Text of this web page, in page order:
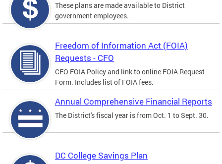
These plans are made available to District
government employees.
Freedom of Information Act (FOIA)
Requests - CFO
CFO FOIA Policy and link to online FOIA Request
Form. Includes list of FOIA fees.
Annual Comprehensive Financial Reports
The District's fiscal year is from Oct. 1 to Sept. 30.
DC College Savings Plan